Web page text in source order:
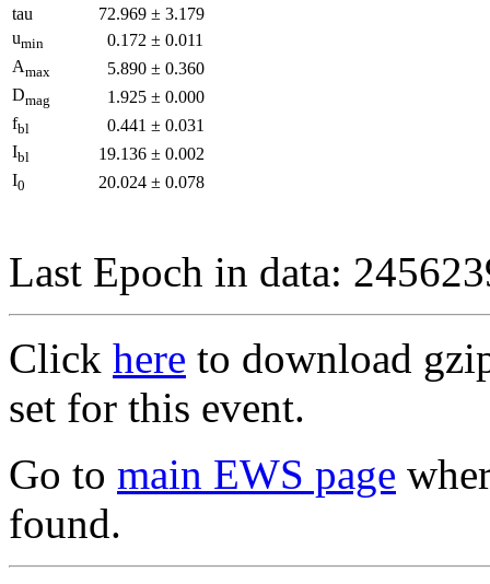
tau
72.969 ± 3.179
umin 0.172 ± 0.011
Amax 5.890 ± 0.360
Dmag 1.925 ± 0.000
fbl 0.441 ± 0.031
Ibl 19.136 ± 0.002
I0 20.024 ± 0.078
Last Epoch in data:
Click here to download
set for this event.
Go to main EWS page
found.